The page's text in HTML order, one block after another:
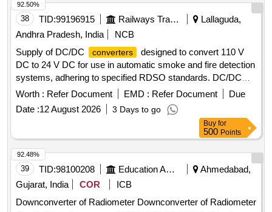
38 TID:99196915 Railways Transport Services
Lallaguda,
Andhra Pradesh, India
NCB
Supply of DC/DC
converters
designed to convert 110 V
DC to 24 V DC for use in automatic smoke and fire detection
systems, adhering to specified RDSO standards. DC/DC
CONVERTOR (110 V to 24 V DC)
Worth : Refer Document EMD : Refer Document
Due
Date :12 August 2026 3 Days to go
92.50%
Buy for
500 Points
39 TID:98100208 Education And Research Institute
Ahmedabad,
Gujarat, India
COR
ICB
Downconverter of Radiometer Downconverter of Radiometer
92.48%